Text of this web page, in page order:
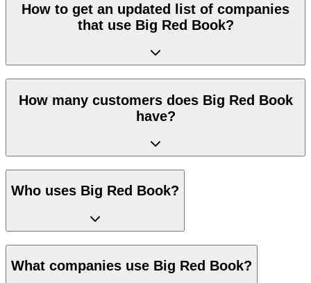
How to get an updated list of companies
that use Big Red Book?
How many customers does Big Red Book
have?
Who uses Big Red Book?
What companies use Big Red Book?